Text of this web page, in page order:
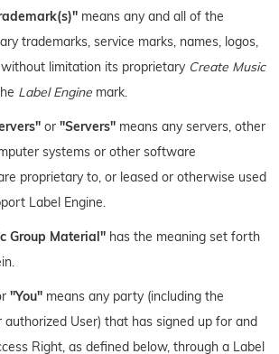
means any and all of the
trademarks, service marks, names, logos,
limitation its proprietary Create Music
Label Engine mark.
or "Servers" means any servers, other
systems or other software
proprietary to, or leased or otherwise used
Label Engine.
Group Material" has the meaning set forth
"You" means any party (including the
authorized User) that has signed up for and
Right, as defined below, through a Label